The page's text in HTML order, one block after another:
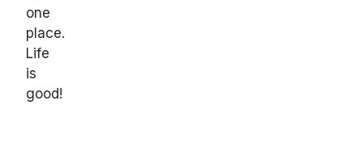
one
place.
Life
is
good!